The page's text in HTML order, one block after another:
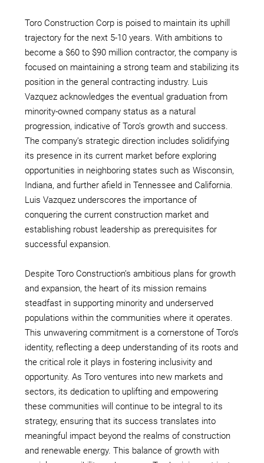
Toro Construction Corp is poised to maintain its uphill
trajectory for the next 5-10 years. With ambitions to
become a $60 to $90 million contractor, the company is
focused on maintaining a strong team and stabilizing its
position in the general contracting industry. Luis
Vazquez acknowledges the eventual graduation from
minority-owned company status as a natural
progression, indicative of Toro’s growth and success.
The company’s strategic direction includes solidifying
its presence in its current market before exploring
opportunities in neighboring states such as Wisconsin,
Indiana, and further afield in Tennessee and California.
Luis Vazquez underscores the importance of
conquering the current construction market and
establishing robust leadership as prerequisites for
successful expansion.
Despite Toro Construction’s ambitious plans for growth
and expansion, the heart of its mission remains
steadfast in supporting minority and underserved
populations within the communities where it operates.
This unwavering commitment is a cornerstone of Toro’s
identity, reflecting a deep understanding of its roots and
the critical role it plays in fostering inclusivity and
opportunity. As Toro ventures into new markets and
sectors, its dedication to uplifting and empowering
these communities will continue to be integral to its
strategy, ensuring that its success translates into
meaningful impact beyond the realms of construction
and renewable energy. This balance of growth with